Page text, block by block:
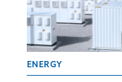
ENERGY